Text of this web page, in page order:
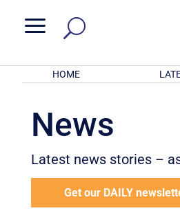
a
HOME
News
Latest news stories –
Get our DAILY